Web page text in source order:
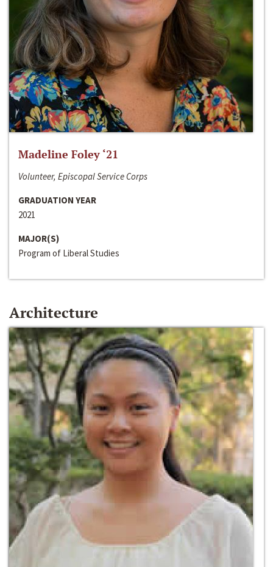
Madeline Foley ‘21
Volunteer, Episcopal Service Corps
GRADUATION YEAR
2021
MAJOR(S)
Program of Liberal Studies
Architecture